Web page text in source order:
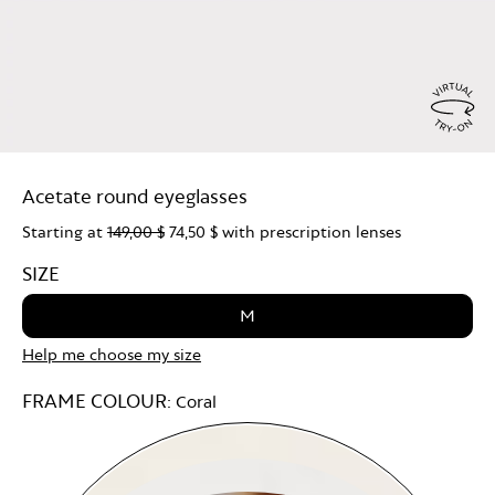
Acetate round eyeglasses
Starting at 149,00 $ 74,50 $ with prescription lenses
SIZE
M
Help me choose my size
FRAME COLOUR: Coral